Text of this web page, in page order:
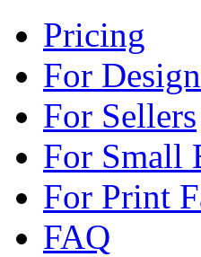
Pricing
For
For Sellers
For Small
For Print
FAQ